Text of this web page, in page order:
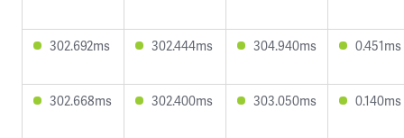
302.692ms 302.444ms 304.940ms 0.451ms
302.668ms 302.400ms 303.050ms 0.140ms